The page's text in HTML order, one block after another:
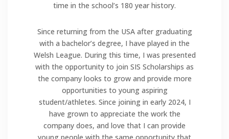
time in the school’s 180 year history.
Since returning from the USA after graduating
with a bachelor’s degree, I have played in the
Welsh League. During this time, I was presented
with the opportunity to join SIS Scholarships as
the company looks to grow and provide more
opportunities to young aspiring
student/athletes. Since joining in early 2024, I
have grown to appreciate the work the
company does, and love that I can provide